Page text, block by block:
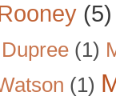
(5)
(1)
(1)